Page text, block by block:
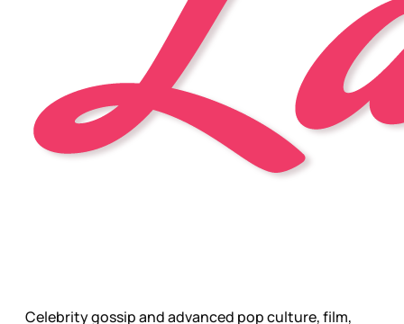
Celebrity gossip and advanced pop culture, film,